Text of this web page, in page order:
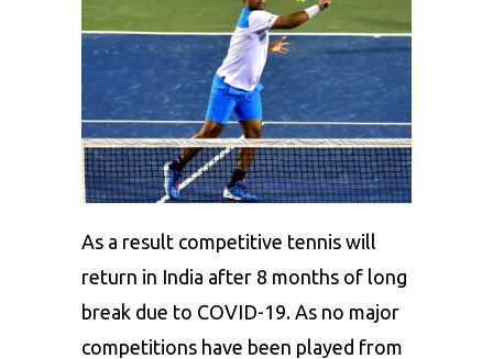
As a result competitive tennis will
return in India after 8 months of long
break due to COVID-19. As no major
competitions have been played from